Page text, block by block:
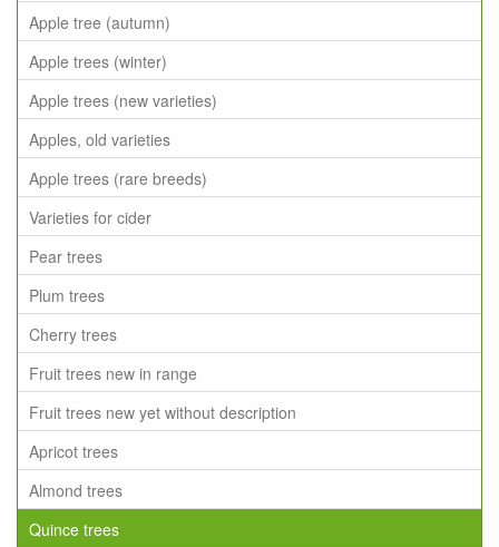
Apple tree (autumn)
Apple trees (winter)
Apple trees (new varieties)
Apples, old varieties
Apple trees (rare breeds)
Varieties for cider
Pear trees
Plum trees
Cherry trees
Fruit trees new in range
Fruit trees new yet without description
Apricot trees
Almond trees
Quince trees